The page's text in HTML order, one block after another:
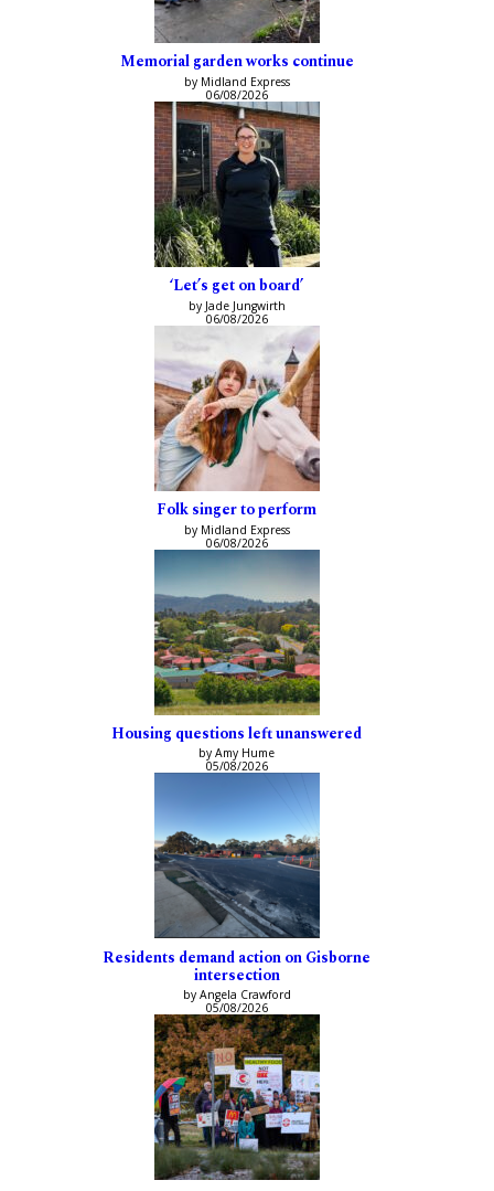
Memorial garden works continue
by Midland Express
06/08/2026
‘Let’s get on board’
by Jade Jungwirth
06/08/2026
Folk singer to perform
by Midland Express
06/08/2026
Housing questions left unanswered
by Amy Hume
05/08/2026
Residents demand action on Gisborne
intersection
by Angela Crawford
05/08/2026